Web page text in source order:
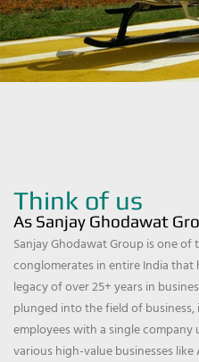
Think of us
As Sanjay Ghodawat
Sanjay Ghodawat Group is one
conglomerates in entire India that
legacy of over 25+ years in
plunged into the field of business,
employees with a single company
various high-value businesses